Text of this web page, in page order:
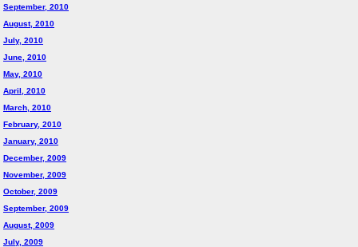
September, 2010
August, 2010
July, 2010
June, 2010
May, 2010
April, 2010
March, 2010
February, 2010
January, 2010
December, 2009
November, 2009
October, 2009
September, 2009
August, 2009
July, 2009